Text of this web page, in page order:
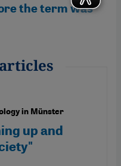
the term was
in Münster
up and